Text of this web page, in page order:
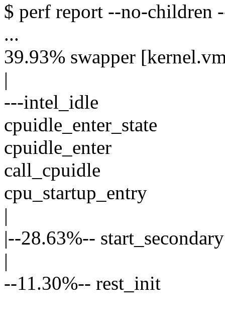
$ perf report --no-children
...
39.93% swapper
|
---intel_idle
cpuidle_enter_state
cpuidle_enter
call_cpuidle
cpu_startup_entry
|
|--28.63%-- start_secondary
|
--11.30%-- rest_init